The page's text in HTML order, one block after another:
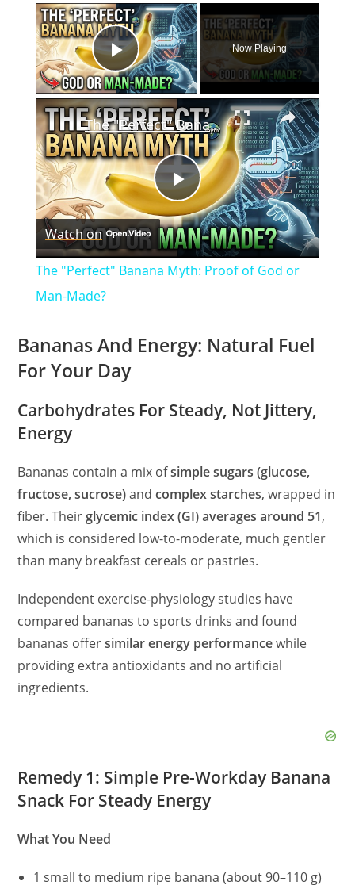
×
Play Video
Now Playing
×
P
l
y
d
e
The "Perfect" Banana Myth: Proof of God or Man-Made?
Watch on
The "Perfect" Banana Myth: Proof of God or
Man-Made?
Bananas And Energy: Natural Fuel
For Your Day
Carbohydrates For Steady, Not Jittery,
Energy
Bananas contain a mix ofsimple sugars (glucose,
fructose, sucrose)andcomplex starches, wrapped in
fiber. Their glycemic index (GI) averages around 51,
which is considered low-to-moderate, much gentler
than many breakfast cereals or pastries.
Independent exercise-physiology studies have
compared bananas to sports drinks and found
bananas offersimilar energy performancewhile
providing extra antioxidants and no artificial
ingredients.
Remedy 1: Simple Pre-Workday Banana
Snack For Steady Energy
What You Need
1 small to medium ripe banana (about 90–110 g)